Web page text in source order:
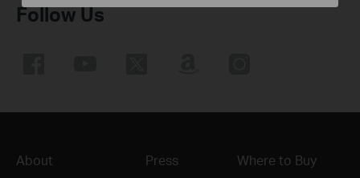
Follow Us
About Press Where to Buy